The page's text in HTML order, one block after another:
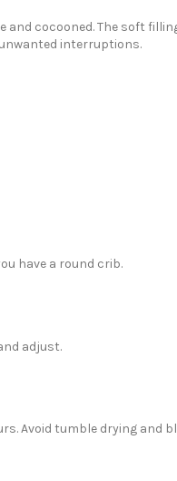
and cocooned. The soft
interruptions.
have a round crib.
adjust.
Avoid tumble drying and